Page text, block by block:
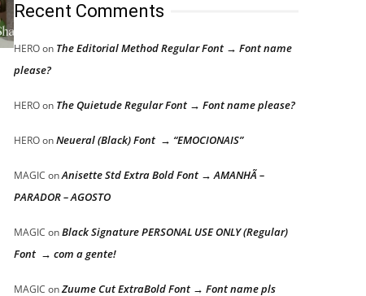
Recent Comments
HEROon The Editorial Method Regular Font → Font name
please?
HEROon The Quietude Regular Font → Font name please?
HEROonNeueral (Black) Font → “EMOCIONAIS”
MAGIC onAnisette Std Extra Bold Font → AMANHÃ –
PARADOR – AGOSTO
MAGIC onBlack Signature PERSONAL USE ONLY (Regular)
Font → com a gente!
MAGIC onZuume Cut ExtraBold Font → Font name pls